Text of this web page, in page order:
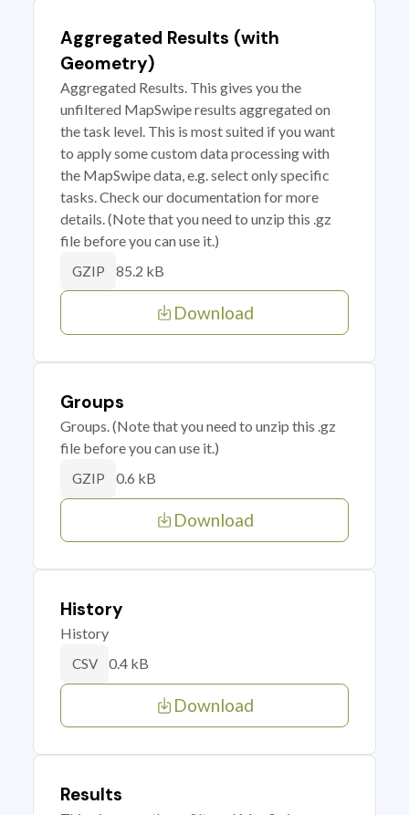
Aggregated Results (with
Geometry)
Aggregated Results. This gives you the
unfiltered MapSwipe results aggregated on
the task level. This is most suited if you want
to apply some custom data processing with
the MapSwipe data, e.g. select only specific
tasks. Check our documentation for more
details. (Note that you need to unzip this .gz
file before you can use it.)
GZIP 85.2 kB
Download
Groups
Groups. (Note that you need to unzip this .gz
file before you can use it.)
GZIP 0.6 kB
Download
History
History
CSV 0.4 kB
Download
Results